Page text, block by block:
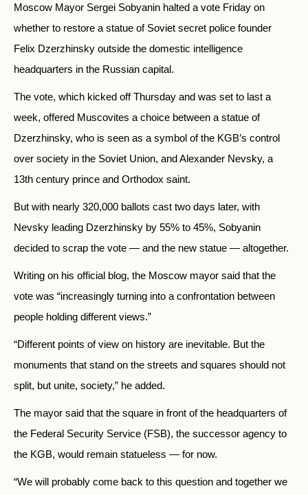
Moscow Mayor Sergei Sobyanin halted a vote Friday on
whether to restore a statue of Soviet secret police founder
Felix Dzerzhinsky outside the domestic intelligence
headquarters in the Russian capital.
The vote, which kicked off Thursday and was set to last a
week, offered Muscovites a choice between a statue of
Dzerzhinsky, who is seen as a symbol of the KGB’s control
over society in the Soviet Union, and Alexander Nevsky, a
13th century prince and Orthodox saint.
But with nearly 320,000 ballots cast two days later, with
Nevsky leading Dzerzhinsky by 55% to 45%, Sobyanin
decided to scrap the vote — and the new statue — altogether.
Writing on his official blog, the Moscow mayor said that the
vote was “increasingly turning into a confrontation between
people holding different views.”
“Different points of view on history are inevitable. But the
monuments that stand on the streets and squares should not
split, but unite, society,” he added.
The mayor said that the square in front of the headquarters of
the Federal Security Service (FSB), the successor agency to
the KGB, would remain statueless — for now.
“We will probably come back to this question and together we